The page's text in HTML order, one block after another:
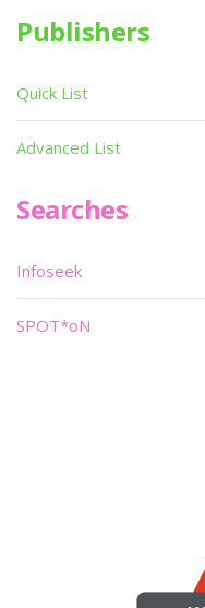
Publishers
Quick List
Advanced List
Searches
Infoseek
SPOT*oN